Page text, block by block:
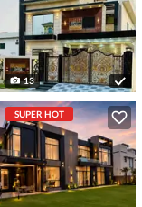
13
SUPER HOT